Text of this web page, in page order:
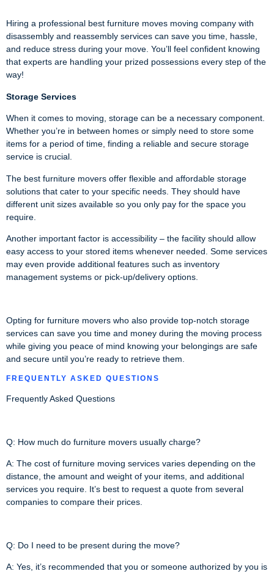
Hiring a professional best furniture moves moving company with
disassembly and reassembly services can save you time, hassle,
and reduce stress during your move. You’ll feel confident knowing
that experts are handling your prized possessions every step of the
way!
Storage Services
When it comes to moving, storage can be a necessary component.
Whether you’re in between homes or simply need to store some
items for a period of time, finding a reliable and secure storage
service is crucial.
The best furniture movers offer flexible and affordable storage
solutions that cater to your specific needs. They should have
different unit sizes available so you only pay for the space you
require.
Another important factor is accessibility – the facility should allow
easy access to your stored items whenever needed. Some services
may even provide additional features such as inventory
management systems or pick-up/delivery options.
Opting for furniture movers who also provide top-notch storage
services can save you time and money during the moving process
while giving you peace of mind knowing your belongings are safe
and secure until you’re ready to retrieve them.
FREQUENTLY ASKED QUESTIONS
Frequently Asked Questions
Q: How much do furniture movers usually charge?
A: The cost of furniture moving services varies depending on the
distance, the amount and weight of your items, and additional
services you require. It’s best to request a quote from several
companies to compare their prices.
Q: Do I need to be present during the move?
A: Yes, it’s recommended that you or someone authorized by you is